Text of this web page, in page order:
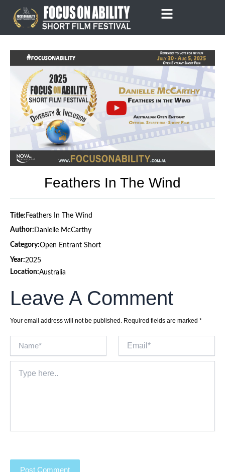
content
Feathers In The Wind
Title: Feathers In The Wind
Author: Danielle McCarthy
Category:Open Entrant Short
Year:2025
Location:Australia
Leave A Comment
Your email address will not be published. Required fields are marked *
here..